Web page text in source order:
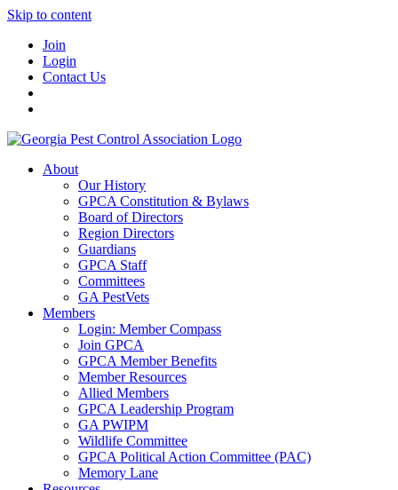
Skip to content
Join
Login
Contact Us
About
Our History
GPCA Constitution & Bylaws
Board of Directors
Region Directors
Guardians
GPCA Staff
Committees
GA PestVets
Members
Login: Member Compass
Join GPCA
GPCA Member Benefits
Member Resources
Allied Members
GPCA Leadership Program
GA PWIPM
Wildlife Committee
GPCA Political Action Committee (PAC)
Memory Lane